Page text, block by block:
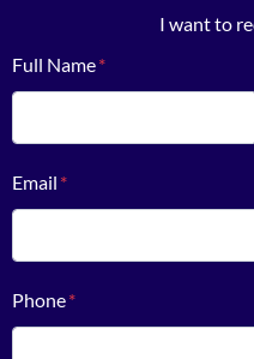
I want to
Full Name*
Email *
Phone*